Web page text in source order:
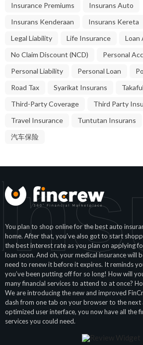
Insurance Premiums
Insurans Auto
Insurans Kenderaan
Insurans Kereta
Legal Liability
Life Insurance
Loan
No Claim Discount (NCD)
Personal
Personal Liability
Personal Loan
Road Tax
Syarikat Insurans
Takaful
Third-Party Coverage
Third Party
Travel Insurance
Tuntutan Insurans
汽车保险
You plan to shop online for the best auto
home. After that, you’ve also got to start
the best interest rate as you plan on applying
loan soon. And oh, your medical insurance will
need to renew it before it expires. It reminds
you’ve been putting off for so long! How will
many financial services to attend to at once?
We are introducing the new and improved
dash from one tab on your browser to the
optimized user interface, you now have all the
services you could need.